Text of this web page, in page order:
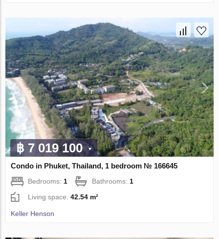
฿ 7 019 100
Condo in Phuket, Thailand, 1 bedroom № 166645
Bedrooms: 1 Bathrooms: 1
Living space:42.54 m²
Keller Henson